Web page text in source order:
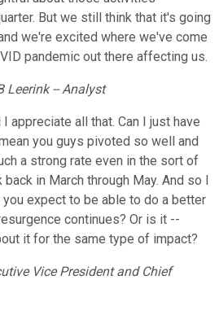
But we still think that it's going
we're excited where we've come
pandemic out there affecting us.
Leerink -- Analyst
appreciate all that. Can I just have
you guys pivoted so well and
a strong rate even in the sort of
in March through May. And so I
expect to be able to do a better
continues? Or is it --
it for the same type of impact?
Vice President and Chief